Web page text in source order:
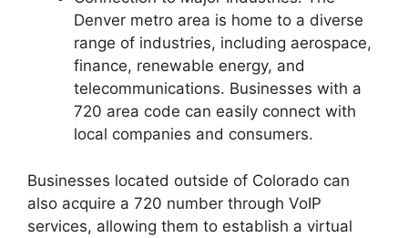
Denver metro area is home to a diverse
range of industries, including aerospace,
finance, renewable energy, and
telecommunications. Businesses with a
720 area code can easily connect with
local companies and consumers.
Businesses located outside of Colorado can
also acquire a 720 number through VoIP
services, allowing them to establish a virtual